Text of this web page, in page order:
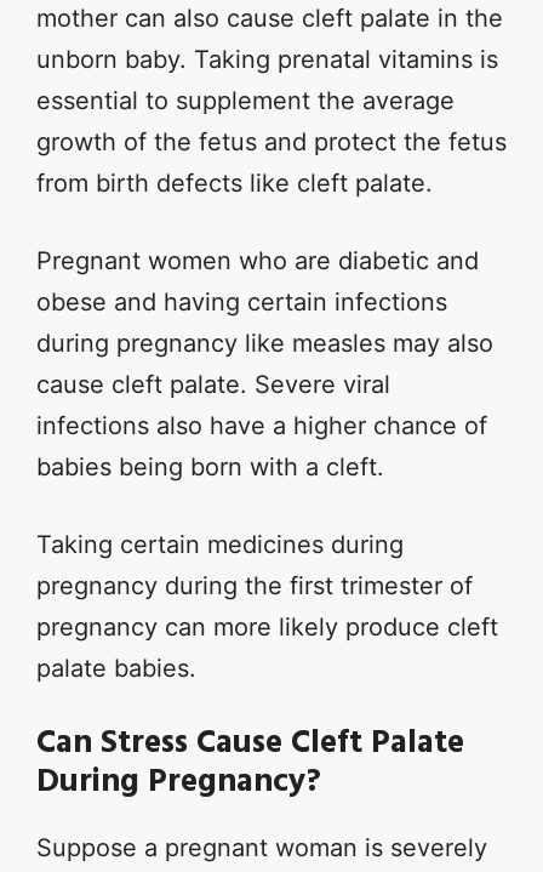
mother can also cause cleft palate in the
unborn baby. Taking prenatal vitamins is
essential to supplement the average
growth of the fetus and protect the fetus
from birth defects like cleft palate.
Pregnant women who are diabetic and
obese and having certain infections
during pregnancy like measles may also
cause cleft palate. Severe viral
infections also have a higher chance of
babies being born with a cleft.
Taking certain medicines during
pregnancy during the first trimester of
pregnancy can more likely produce cleft
palate babies.
Can Stress Cause Cleft Palate
During Pregnancy?
Suppose a pregnant woman is severely